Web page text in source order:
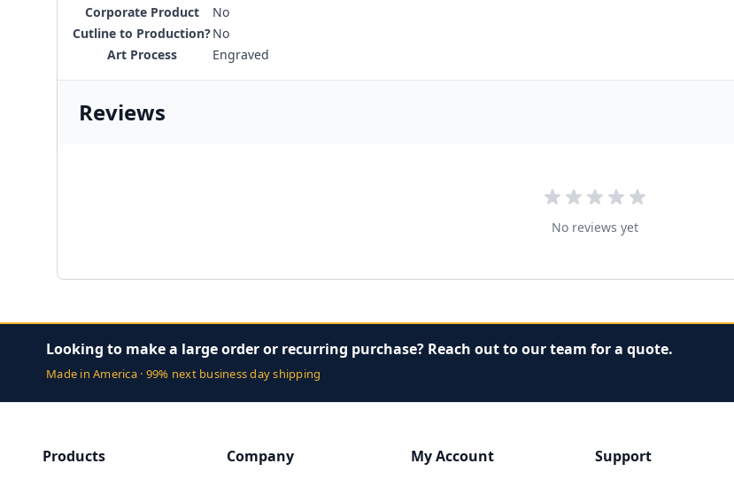
Corporate Product
No
Cutline to Production?No
Art Process
Engraved
Reviews
No reviews yet
Looking to make a large order or recurring purchase? Reach out to our team for a quote.
Made in America · 99% next business day shipping
Products Company My Account Support